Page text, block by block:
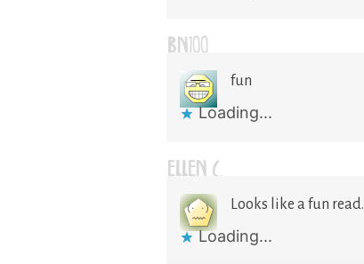
BN100
fun
Loading...
ELLEN C.
Looks like a fun read.
Loading...